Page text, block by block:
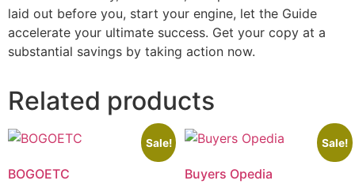
laid out before you, start your engine, let the Guide
accelerate your ultimate success. Get your copy at a
substantial savings by taking action now.
Related products
Sale!
BOGOETC
Sale!
Buyers Opedia